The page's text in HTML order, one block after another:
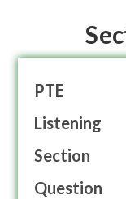
PTE
Listening
Section
Question